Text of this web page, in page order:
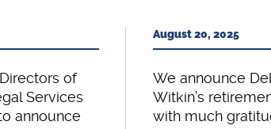
of
Services
announce
August 20, 2025
We announce
Witkin’s
with much